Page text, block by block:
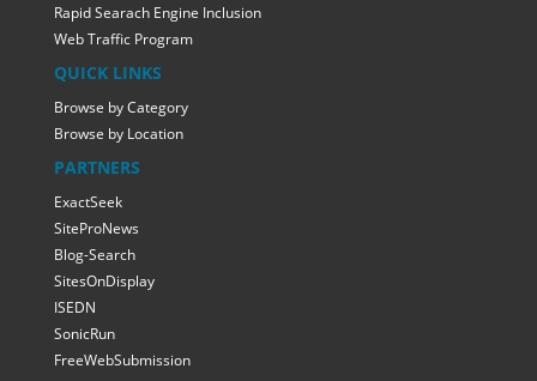
Rapid Searach Engine Inclusion
Web Traffic Program
QUICK LINKS
Browse by Category
Browse by Location
PARTNERS
ExactSeek
SiteProNews
Blog-Search
SitesOnDisplay
ISEDN
SonicRun
FreeWebSubmission